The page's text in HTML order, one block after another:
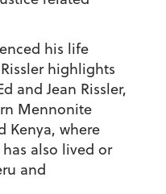
his life
highlights
and Jean Rissler,
Mennonite
Kenya, where
has also lived or
and